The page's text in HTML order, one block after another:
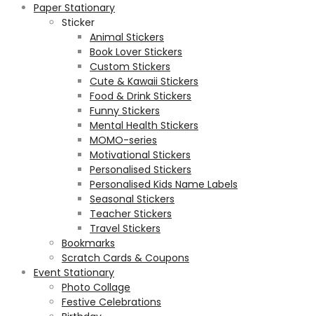
Paper Stationary
Sticker
Animal Stickers
Book Lover Stickers
Custom Stickers
Cute & Kawaii Stickers
Food & Drink Stickers
Funny Stickers
Mental Health Stickers
MOMO-series
Motivational Stickers
Personalised Stickers
Personalised Kids Name Labels
Seasonal Stickers
Teacher Stickers
Travel Stickers
Bookmarks
Scratch Cards & Coupons
Event Stationary
Photo Collage
Festive Celebrations